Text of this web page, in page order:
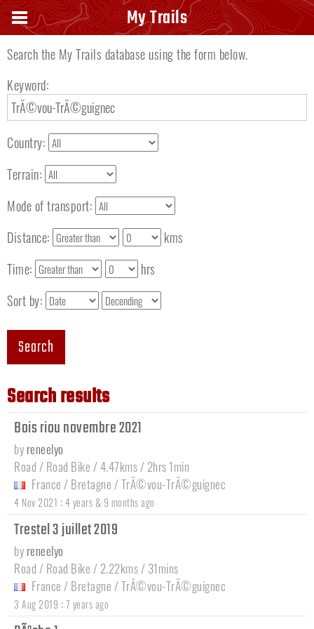
Search keyword
Search the My Trails database using the form below.
Keyword:
Country:
Terrain:
Mode of transport:
Distance:
kms
Time:
hrs
Sort by:
Search
Search results
Bois riou novembre 2021
by reneelyo
Road / Road Bike / 4.47kms / 2hrs 1min
France / Bretagne /TrÃ©vou-TrÃ©guignec
4 Nov 2021 :4 years & 9 months ago
Trestel 3 juillet 2019
by reneelyo
Road / Road Bike / 2.22kms / 31mins
France / Bretagne /TrÃ©vou-TrÃ©guignec
3 Aug 2019 :7 years ago
My Trails